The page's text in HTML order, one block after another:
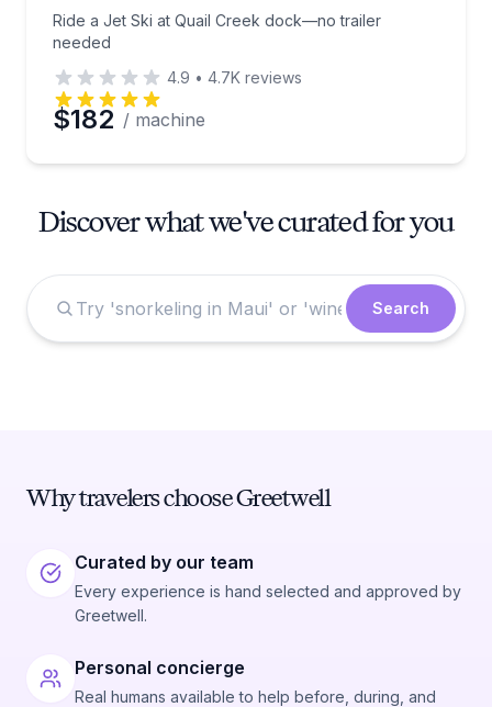
Ride a Jet Ski at Quail Creek dock—no trailer
needed
4.9 • 4.7K reviews
$182 / machine
Discover what we've curated for you
Search
Why travelers choose Greetwell
Curated by our team
Every experience is hand selected and approved by
Greetwell.
Personal concierge
Real humans available to help before, during, and